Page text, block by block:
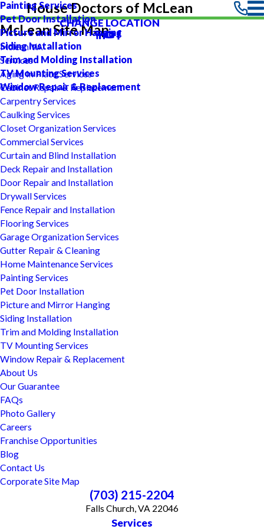
Painting Services
Pet Door Installation
Picture and Mirror Hanging
Siding Installation
Trim and Molding Installation
TV Mounting Services
Window Repair & Replacement
House Doctors of McLean
CHANGE LOCATION
McLean Site Map
Mclean VA
Services
Aging In Place Services
Cabinet Repair & Replacement
Carpentry Services
Caulking Services
Closet Organization Services
Commercial Services
Curtain and Blind Installation
Deck Repair and Installation
Door Repair and Installation
Drywall Services
Fence Repair and Installation
Flooring Services
Garage Organization Services
Gutter Repair & Cleaning
Home Maintenance Services
Painting Services
Pet Door Installation
Picture and Mirror Hanging
Siding Installation
Trim and Molding Installation
TV Mounting Services
Window Repair & Replacement
About Us
Our Guarantee
FAQs
Photo Gallery
Careers
Franchise Opportunities
Blog
Contact Us
Corporate Site Map
(703) 215-2204
Falls Church, VA 22046
Services